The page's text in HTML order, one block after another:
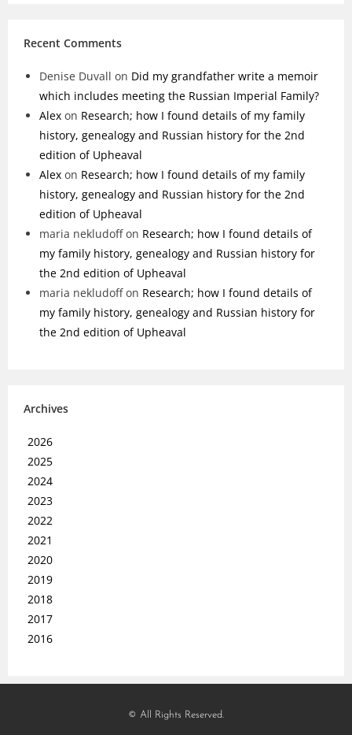
Recent Comments
Denise Duvall on Did my grandfather write a memoir
which includes meeting the Russian Imperial Family?
Alex on Research; how I found details of my family
history, genealogy and Russian history for the 2nd
edition of Upheaval
Alex on Research; how I found details of my family
history, genealogy and Russian history for the 2nd
edition of Upheaval
maria nekludoffon Research; how I found details of
my family history, genealogy and Russian history for
the 2nd edition of Upheaval
maria nekludoffon Research; how I found details of
my family history, genealogy and Russian history for
the 2nd edition of Upheaval
Archives
2026
2025
2024
2023
2022
2021
2020
2019
2018
2017
2016
© All Rights Reserved.